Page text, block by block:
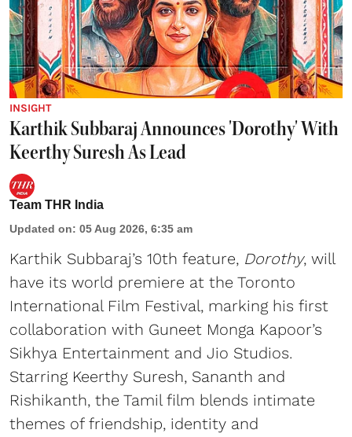
INSIGHT
Karthik Subbaraj Announces 'Dorothy' With
Keerthy Suresh As Lead
Team THR India
Updated on: 05 Aug 2026, 6:35 am
Karthik Subbaraj’s 10th feature, Dorothy, will
have its world premiere at the Toronto
International Film Festival, marking his first
collaboration with Guneet Monga Kapoor’s
Sikhya Entertainment and Jio Studios.
Starring Keerthy Suresh, Sananth and
Rishikanth, the Tamil film blends intimate
themes of friendship, identity and